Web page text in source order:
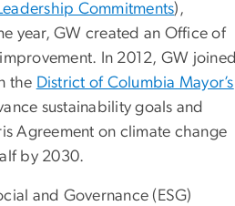
Commitments),
year, GW created an Office of
In 2012, GW joined
the District of Columbia Mayor’s
sustainability goals and
Agreement on climate change
by 2030.
and Governance (ESG)